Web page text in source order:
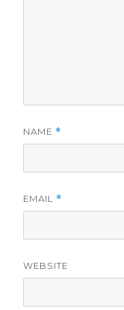
NAME *
EMAIL *
WEBSITE